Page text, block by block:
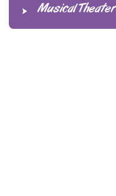
Musical Theater